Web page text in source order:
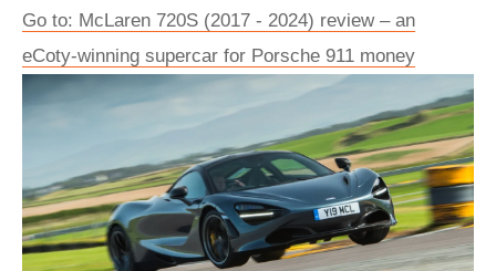
Go to: McLaren 720S (2017 - 2024) review – an
eCoty-winning supercar for Porsche 911 money